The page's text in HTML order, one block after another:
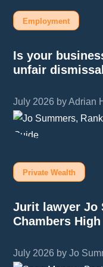
Employment
Is your
unfair
July 2026 by Adrian
Private Wealth
Jurit lawyer Jo
Chambers
July 2026 by Jo